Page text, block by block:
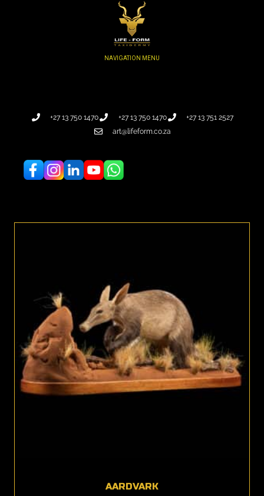
+27 13 750 1470 +27 13 750 1470
+27 13 751 2527
art@lifeform.co.za
AARDVARK